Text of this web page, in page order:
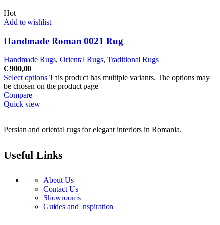
Hot
Add to wishlist
Handmade Roman 0021 Rug
Handmade Rugs, Oriental Rugs, Traditional Rugs
€ 900,00
Select options This product has multiple variants. The options may
be chosen on the product page
Compare
Quick view
Persian and oriental rugs for elegant interiors in Romania.
Useful Links
About Us
Contact Us
Showrooms
Guides and Inspiration